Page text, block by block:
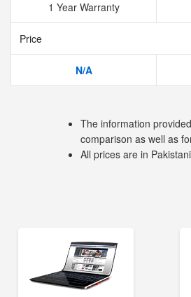
1 Year Warranty
Price
N/A
The information
comparison as well as
All prices are in